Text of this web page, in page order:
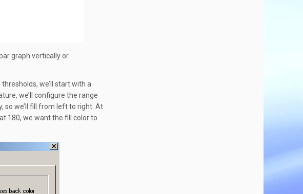
graph vertically or
we’ll start with a
we’ll configure the range
so we’ll fill from left to right. At
180, we want the fill color to